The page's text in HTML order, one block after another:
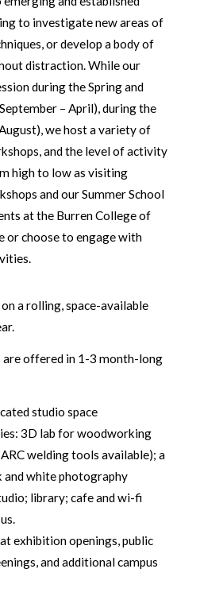
to investigate new areas of
or develop a body of
distraction. While our
during the Spring and
– April), during the
we host a variety of
and the level of activity
high to low as visiting
and our Summer School
at the Burren College of
or choose to engage with
a rolling, space-available
are offered in 1-3 month-long
studio space
3D lab for woodworking
welding tools available); a
and white photography
library; cafe and wi-fi
exhibition openings, public
and additional campus